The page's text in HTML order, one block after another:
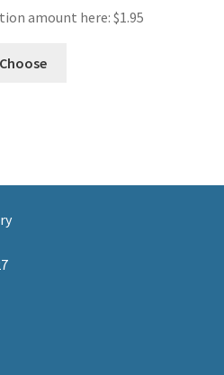
amount here: $1.95
Choose